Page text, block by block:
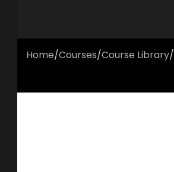
Home/Courses/Course Library/